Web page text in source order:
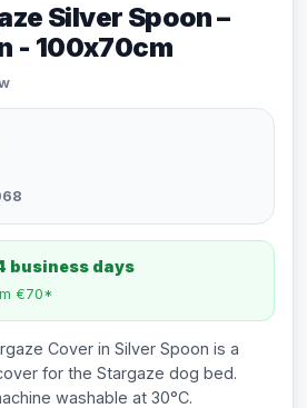
Silver Spoon –
- 100x70cm
business days
€70*
Cover in Silver Spoon is a
for the Stargaze dog bed.
washable at 30°C.